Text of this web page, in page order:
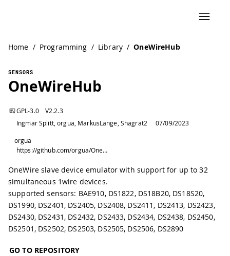
Home / Programming / Library / OneWireHub
SENSORS
OneWireHub
GPL-3.0 V2.2.3
Ingmar Splitt, orgua, MarkusLange, Shagrat2
07/09/2023
orgua
https://github.com/orgua/OneWireHub
OneWire slave device emulator with support for up to 32
simultaneous 1wire devices.
supported sensors: BAE910, DS1822, DS18B20, DS18S20,
DS1990, DS2401, DS2405, DS2408, DS2411, DS2413, DS2423,
DS2430, DS2431, DS2432, DS2433, DS2434, DS2438, DS2450,
DS2501, DS2502, DS2503, DS2505, DS2506, DS2890
GO TO REPOSITORY